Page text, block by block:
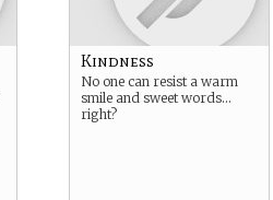
Kindness
No one can resist a warm
smile and sweet words…
right?